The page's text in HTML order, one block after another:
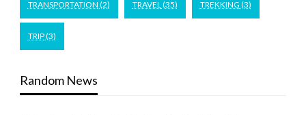
TRANSPORTATION (2) TRAVEL (35) TREKKING (3)
TRIP(3)
Random News